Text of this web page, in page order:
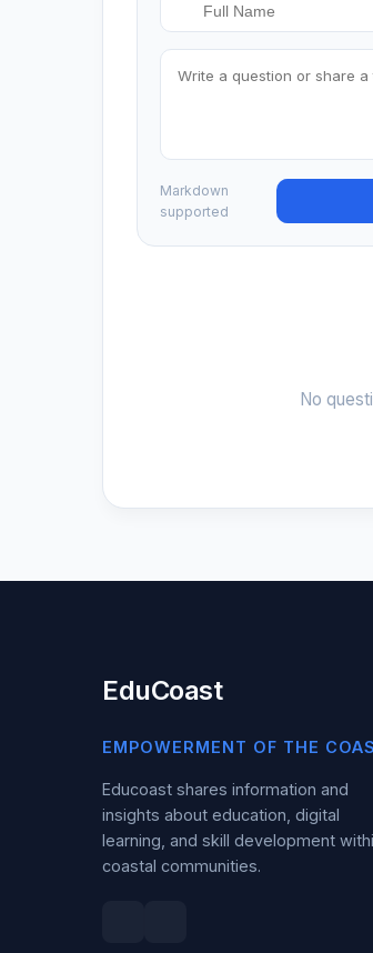
Markdown
supported
No
EduCoast
EMPOWERMENT OF THE
Educoast shares information and
insights about education, digital
learning, and skill development
coastal communities.